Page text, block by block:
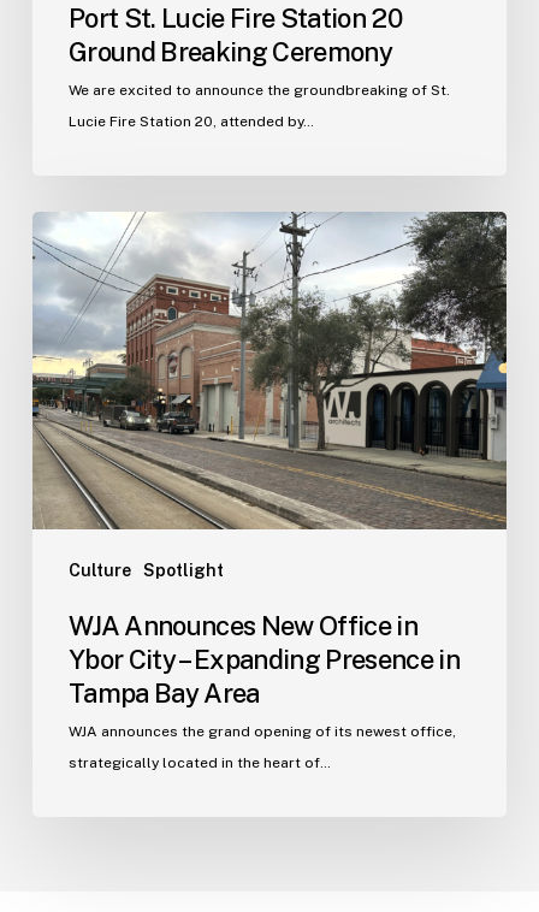
Port St. Lucie Fire Station 20
Ground Breaking Ceremony
We are excited to announce the groundbreaking of St.
Lucie Fire Station 20, attended by…
Culture Spotlight
WJA
Announces
New
Office
in
Ybor
City
–
Expanding
Presence
Tampa
AreaWJA Announces New Office in
Ybor City – Expanding Presence in
Tampa Bay Area
WJA announces the grand opening of its newest office,
strategically located in the heart of…